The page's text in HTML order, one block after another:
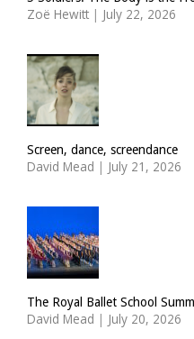
Zoë Hewitt | July 22, 2026
Screen, dance, screendance
David Mead | July 21, 2026
The Royal Ballet School
David Mead | July 20, 2026